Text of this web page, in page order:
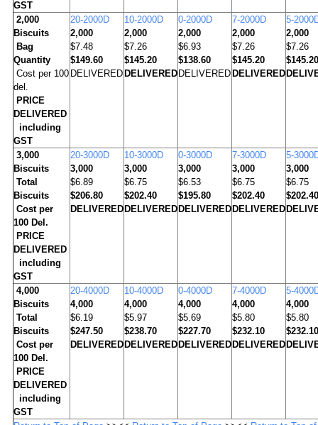
GST
2,000
Biscuits
Bag
Quantity
Cost per 100
del.
PRICE
DELIVERED
including
GST
20-2000D
2,000
$7.48
$149.60
DELIVERED
10-2000D
2,000
$7.26
$145.20
DELIVERED
0-2000D
2,000
$6.93
$138.60
DELIVERED
7-2000D
2,000
$7.26
$145.20
DELIVERED
5-
2,000
$7.26
$145.20
3,000
Biscuits
Total
Biscuits
Cost per
100 Del.
PRICE
DELIVERED
including
GST
20-3000D
3,000
$6.89
$206.80
DELIVERED
10-3000D
3,000
$6.75
$202.40
DELIVERED
0-3000D
3,000
$6.53
$195.80
DELIVERED
7-3000D
3,000
$6.75
$202.40
DELIVERED
5-
3,000
$6.75
$202.40
4,000
Biscuits
Total
Biscuits
Cost per
100 Del.
PRICE
DELIVERED
including
GST
20-4000D
4,000
$6.19
$247.50
DELIVERED
10-4000D
4,000
$5.97
$238.70
DELIVERED
0-4000D
4,000
$5.69
$227.70
DELIVERED
7-4000D
4,000
$5.80
$232.10
DELIVERED
5-
4,000
$5.80
$232.10